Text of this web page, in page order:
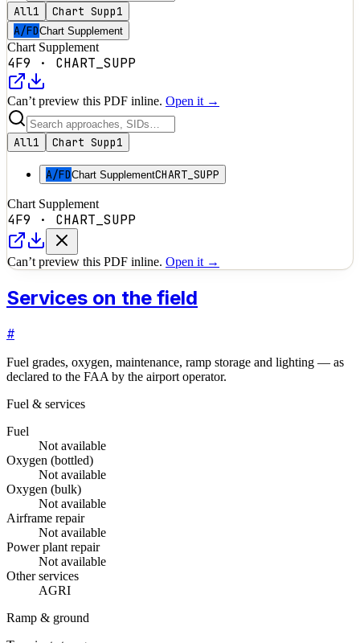
All1 Chart Supp1
A/FDChart Supplement
Chart Supplement
4F9 · CHART_SUPP
Can’t preview this PDF inline. Open it →
All1 Chart Supp1
A/FDChart SupplementCHART_SUPP
Chart Supplement
4F9 · CHART_SUPP
Can’t preview this PDF inline. Open it →
Services on the field
#
Fuel grades, oxygen, maintenance, ramp storage and lighting — as
declared to the FAA by the airport operator.
Fuel & services
Fuel
Not available
Oxygen (bottled)
Not available
Oxygen (bulk)
Not available
Airframe repair
Not available
Power plant repair
Not available
Other services
AGRI
Ramp & ground